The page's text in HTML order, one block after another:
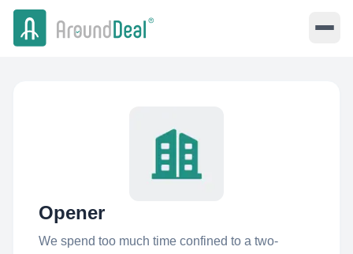
Opener
We spend too much time confined to a two-